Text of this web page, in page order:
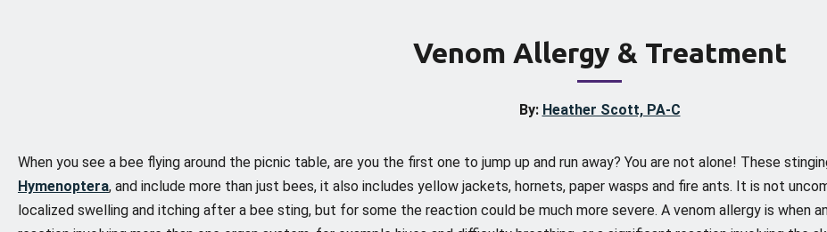
Venom Allergy & Treatment
By: Heather Scott, PA-C
When you see a bee flying around the picnic table, are you the first one to jump up and run away? You are not alone! These
Hymenoptera, and include more than just bees, it also includes yellow jackets, hornets, paper wasps and fire ants. It is not
localized swelling and itching after a bee sting, but for some the reaction could be much more severe. A venom allergy is when